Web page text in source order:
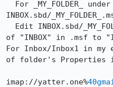
INBOX.sbd/
of "INBOX" in .msf to
For Inbox/Inbox1 in my
of folder's Properties
imap://yatter.one%